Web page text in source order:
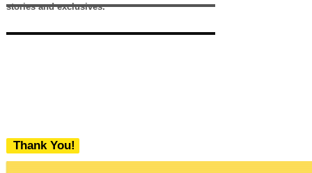
stories and exclusives.
Thank You!